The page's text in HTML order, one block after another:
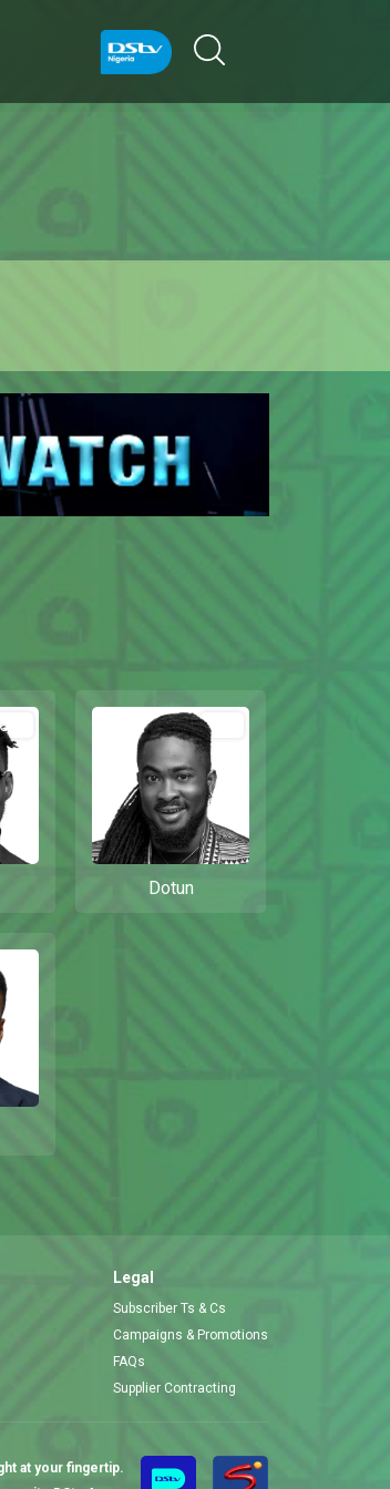
Out Out
Dotun
Legal
Subscriber Ts & Cs
Campaigns & Promotions
FAQs
Supplier Contracting
at your fingertip.